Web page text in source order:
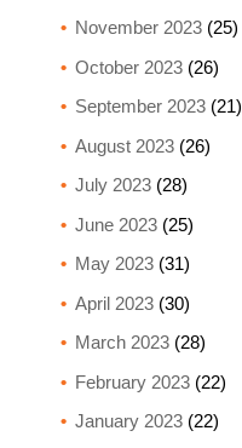
November 2023(25)
October 2023(26)
September 2023(21)
August 2023(26)
July 2023(28)
June 2023(25)
May 2023(31)
April 2023(30)
March 2023(28)
February 2023(22)
January 2023(22)